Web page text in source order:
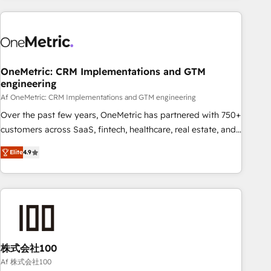
are a top ranked HubSpot Elite Partner, winner of Rookie of
HubSpot Reviews and 4.9/5 rating in Clutch Reviews.
home improvement & construction, branding and
commercialization, real estate, health, education, SaaS,
Software Dev & IT and consulting, make the most out of
their HubSpot experience operating in the United States,
EU, UAE, Mexico and Latin America. From casual user to
OneMetric: CRM Implementations and GTM
engineering
Af OneMetric: CRM Implementations and GTM engineering
Over the past few years, OneMetric has partnered with 750+
customers across SaaS, fintech, healthcare, real estate, and
other industries. With 150+ HubSpot-certified experts, we
deliver scalable solutions to complex GTM and RevOps
challenges. Our Expertise 🔹 Onboarding & Implementation:
Accredited HubSpot Partner, ensuring smooth setup
RevOps Strategy: Align teams, processes, and data to drive
revenue efficiency. 🔹 Integrations: Connect HubSpot with
your tech stack for better adoption. 🔹 Custom Solutions:
Elite4.9
株式会社100
Af 株式会社100